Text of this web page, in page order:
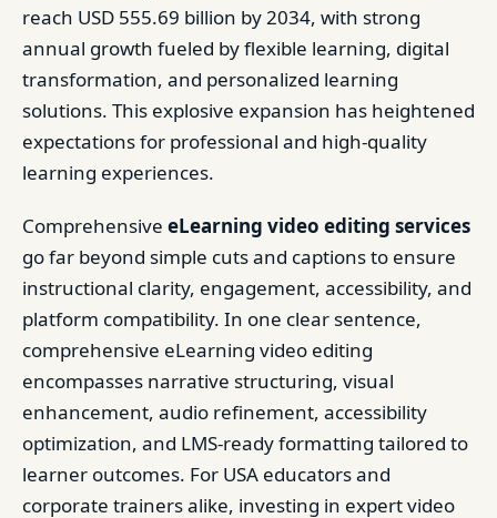
reach USD 555.69 billion by 2034, with strong
annual growth fueled by flexible learning, digital
transformation, and personalized learning
solutions. This explosive expansion has heightened
expectations for professional and high-quality
learning experiences.
Comprehensive eLearning video editing services
go far beyond simple cuts and captions to ensure
instructional clarity, engagement, accessibility, and
platform compatibility. In one clear sentence,
comprehensive eLearning video editing
encompasses narrative structuring, visual
enhancement, audio refinement, accessibility
optimization, and LMS-ready formatting tailored to
learner outcomes. For USA educators and
corporate trainers alike, investing in expert video